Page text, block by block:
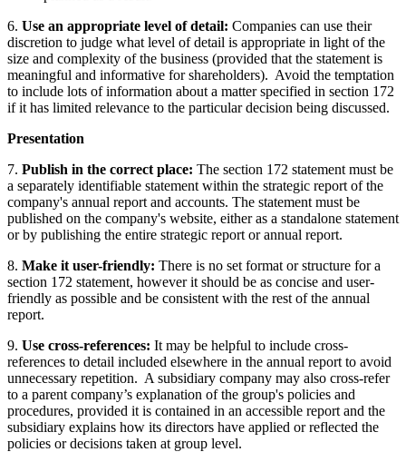
6. Use an appropriate level of detail: Companies can use their
discretion to judge what level of detail is appropriate in light of the
size and complexity of the business (provided that the statement is
meaningful and informative for shareholders). Avoid the temptation
to include lots of information about a matter specified in section 172
if it has limited relevance to the particular decision being discussed.
Presentation
7. Publish in the correct place: The section 172 statement must be
a separately identifiable statement within the strategic report of the
company's annual report and accounts. The statement must be
published on the company's website, either as a standalone statement
or by publishing the entire strategic report or annual report.
8. Make it user-friendly: There is no set format or structure for a
section 172 statement, however it should be as concise and user-
friendly as possible and be consistent with the rest of the annual
report.
9. Use cross-references: It may be helpful to include cross-
references to detail included elsewhere in the annual report to avoid
unnecessary repetition. A subsidiary company may also cross-refer
to a parent company’s explanation of the group's policies and
procedures, provided it is contained in an accessible report and the
subsidiary explains how its directors have applied or reflected the
policies or decisions taken at group level.